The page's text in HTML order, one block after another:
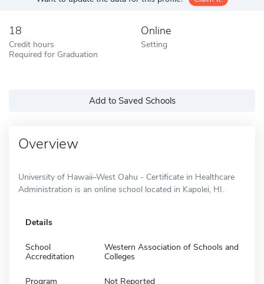
18
Credit hours
Required for Graduation
Online
Setting
Add to Saved Schools
Overview
University of Hawaii–West Oahu - Certificate in Healthcare
Administration is an online school located in Kapolei, HI.
Details
School
Accreditation
Western Association of Schools and
Colleges
Program
Not Reported